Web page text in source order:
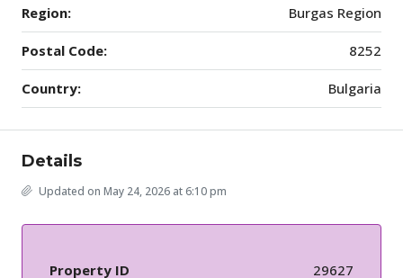
Region: Burgas Region
Postal Code: 8252
Country: Bulgaria
Details
Updated on May 24, 2026 at 6:10 pm
Property ID 29627